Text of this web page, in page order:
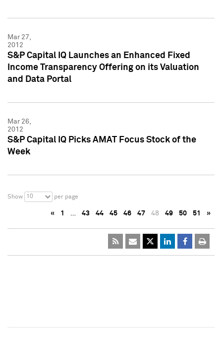
Mar 27,
2012
S&P Capital IQ Launches an Enhanced Fixed
Income Transparency Offering on its Valuation
and Data Portal
Mar 26,
2012
S&P Capital IQ Picks AMAT Focus Stock of the
Week
Show 10 per page
« 1 … 43 44 45 46 47 48 49 50 51 »